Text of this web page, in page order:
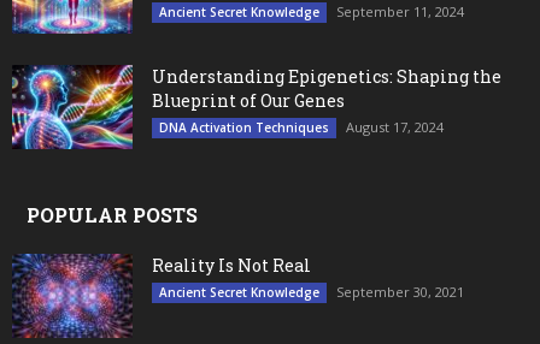
Ancient Secret Knowledge September 11, 2024
Understanding Epigenetics: Shaping the
Blueprint of Our Genes
DNA Activation Techniques August 17, 2024
POPULAR POSTS
Reality Is Not Real
Ancient Secret Knowledge September 30, 2021